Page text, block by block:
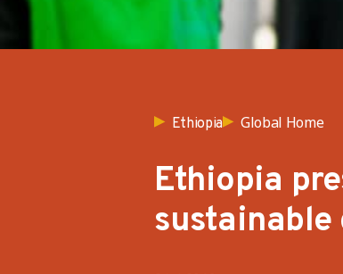
Ethiopia Global Home
Ethiopia